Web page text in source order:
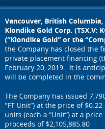
Vancouver, British Columbia,
Klondike Gold Corp. (TSX.V:
(“Klondike Gold” or the
the Company has closed the
private placement financing
February 20, 2019. It is
will be completed in the
The Company has issued
“FT Unit”) at the price of
units (each a “Unit”) at a
proceeds of $2,105,885.80